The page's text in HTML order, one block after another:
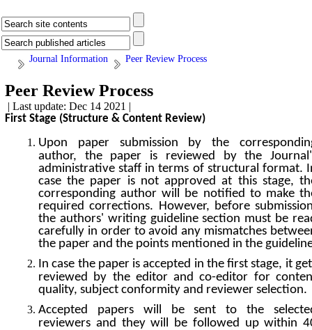
Journal Information Peer Review Process
Peer Review Process
| Last update: Dec 14 2021 |
First Stage (Structure & Content Review)
Upon paper submission by the
author, the paper is reviewed by the
administrative staff in terms of structural format.
case the paper is not approved at this stage,
corresponding author will be notified to make
required corrections. However, before
the authors' writing guideline section must be
carefully in order to avoid any mismatches
the paper and the points mentioned in the
In case the paper is accepted in the first stage, it
reviewed by the editor and co-editor for
quality, subject conformity and reviewer selection.
Accepted papers will be sent to the
reviewers and they will be followed up within